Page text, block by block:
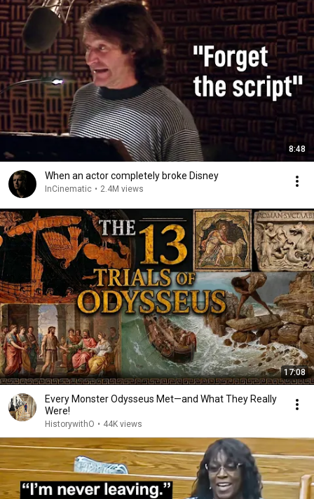
8:48
When an actor completely broke Disney
InCinematic • 2.4M views
17:08
Every Monster Odysseus Met—and What They Really
Were!
HistorywithO • 44K views